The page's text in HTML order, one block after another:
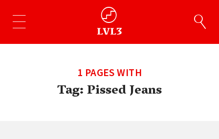
1 PAGES WITH
Tag:Pissed Jeans